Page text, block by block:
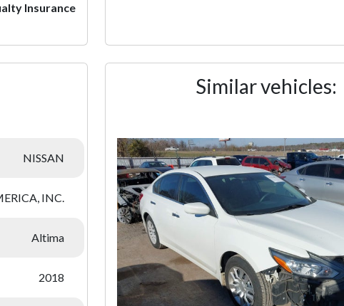
Insurance
NISSAN
INC.
Altima
2018
Similar vehicles: